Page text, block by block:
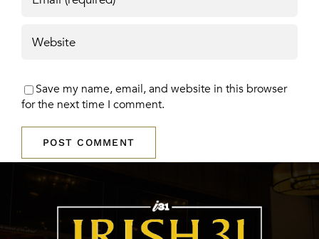
Save my name, email, and website in this browser
for the next time I comment.